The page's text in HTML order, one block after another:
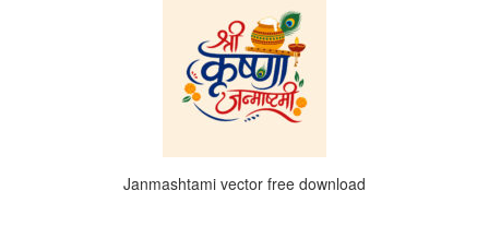
Janmashtami vector free download